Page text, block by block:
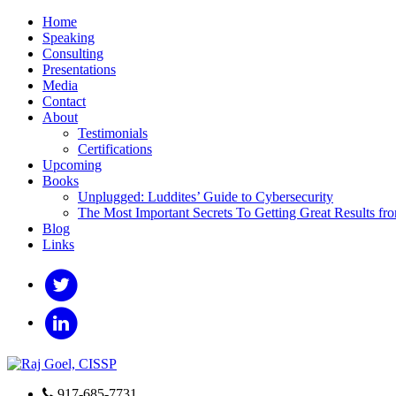
Home
Speaking
Consulting
Presentations
Media
Contact
About
Testimonials
Certifications
Upcoming
Books
Unplugged: Luddites’ Guide to Cybersecurity
The Most Important Secrets To Getting Great Results
Blog
Links